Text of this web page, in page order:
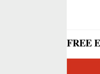
FREE